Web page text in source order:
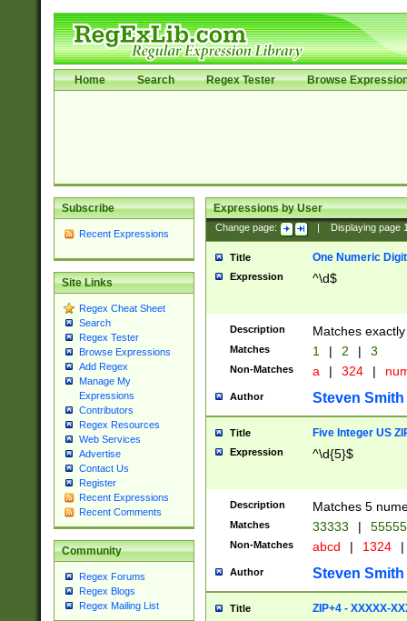
Home Search Regex Tester Browse
Subscribe
Recent Expressions
Site Links
Regex Cheat Sheet
Search
Regex Tester
Browse Expressions
Add Regex
Manage My
Expressions
Contributors
Regex Resources
Web Services
Advertise
Contact Us
Register
Recent Expressions
Recent Comments
Community
Regex Forums
Regex Blogs
Regex Mailing List
Expressions by User
Change page: Displaying page
Title One Numeric Digit
Expression ^\d$
Description Matches
Matches 1 | 2 | 3
Non-Matches a | 324 |
Author Steven Smith
Title Five Integer US
Expression ^\d{5}$
Description Matches 5
Matches 33333 |
Non-Matches abcd | 1324 |
Author Steven Smith
Title ZIP+4 - XXXXX-